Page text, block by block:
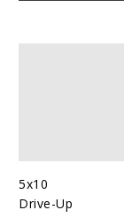
5x10
Drive-Up